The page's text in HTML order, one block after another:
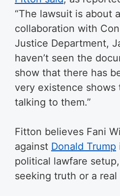
“The lawsuit is about
collaboration with
Justice Department,
haven’t seen the
show that there has
very existence shows
talking to them.”
Fitton believes Fani
against Donald Trump
political lawfare
seeking truth or a real